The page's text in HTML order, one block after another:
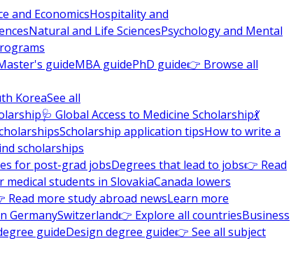
and EconomicsHospitality and
Natural and Life SciencesPsychology and Mental
guideMBA guidePhD guide👉 Browse all
KoreaSee all
🩺 Global Access to Medicine Scholarship💃
Scholarship application tipsHow to write a
scholarships
for post-grad jobsDegrees that lead to jobs👉 Read
medical students in SlovakiaCanada lowers
Read more study abroad newsLearn more
GermanySwitzerland👉 Explore all countriesBusiness
guideDesign degree guide👉 See all subject